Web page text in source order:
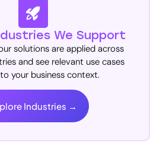
We Support
solutions are applied across
and see relevant use cases
your business context.
Industries →